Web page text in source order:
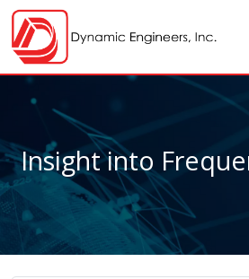
Insight into